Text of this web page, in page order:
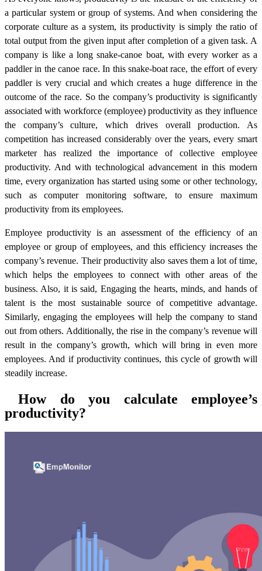
a particular system or group of systems. And when considering the
corporate culture as a system, its productivity is simply the ratio of
total output from the given input after completion of a given task. A
company is like a long snake-canoe boat, with every worker as a
paddler in the canoe race. In this snake-boat race, the effort of every
paddler is very crucial and which creates a huge difference in the
outcome of the race. So the company’s productivity is significantly
associated with workforce (employee) productivity as they influence
the company’s culture, which drives overall production. As
competition has increased considerably over the years, every smart
marketer has realized the importance of collective employee
productivity. And with technological advancement in this modern
time, every organization has started using some or other technology,
such as computer monitoring software, to ensure maximum
productivity from its employees.
Employee productivity is an assessment of the efficiency of an
employee or group of employees, and this efficiency increases the
company’s revenue. Their productivity also saves them a lot of time,
which helps the employees to connect with other areas of the
business. Also, it is said, Engaging the hearts, minds, and hands of
talent is the most sustainable source of competitive advantage.
Similarly, engaging the employees will help the company to stand
out from others. Additionally, the rise in the company’s revenue will
result in the company’s growth, which will bring in even more
employees. And if productivity continues, this cycle of growth will
steadily increase.
How do you calculate employee’s
productivity?